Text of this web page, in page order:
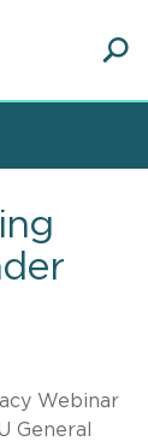
Webinar
General